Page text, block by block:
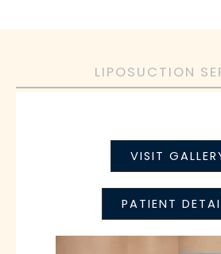
LIPOSUCTION
VISIT
PATIENT